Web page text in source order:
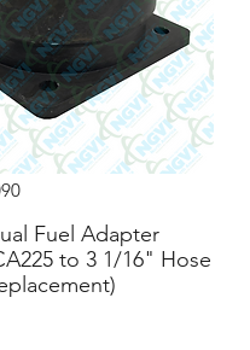
Fuel Adapter
to 3 1/16" Hose